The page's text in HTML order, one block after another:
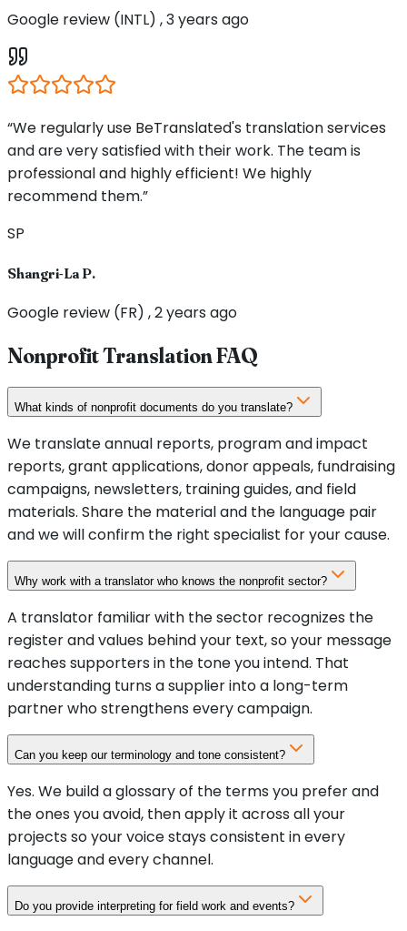
Google review (INTL) , 3 years ago
“We regularly use BeTranslated's translation services
and are very satisfied with their work. The team is
professional and highly efficient! We highly
recommend them.”
SP
Shangri-La P.
Google review (FR) , 2 years ago
Nonprofit Translation FAQ
What kinds of nonprofit documents do you translate?
We translate annual reports, program and impact
reports, grant applications, donor appeals, fundraising
campaigns, newsletters, training guides, and field
materials. Share the material and the language pair
and we will confirm the right specialist for your cause.
Why work with a translator who knows the nonprofit sector?
A translator familiar with the sector recognizes the
register and values behind your text, so your message
reaches supporters in the tone you intend. That
understanding turns a supplier into a long-term
partner who strengthens every campaign.
Can you keep our terminology and tone consistent?
Yes. We build a glossary of the terms you prefer and
the ones you avoid, then apply it across all your
projects so your voice stays consistent in every
language and every channel.
Do you provide interpreting for field work and events?